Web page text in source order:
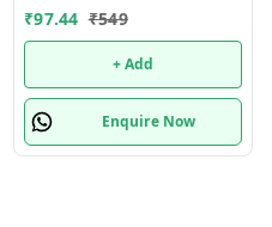
Only girl or boy choice
possible character
random only
₹97.44 ₹549
+ Add
Enquire Now